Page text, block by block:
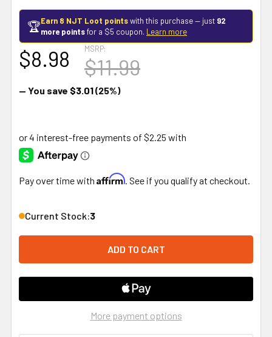
🏆Earn 8 NJT Loot pointswith this purchase — just 92
more pointsfor a $5 coupon. Learn more
MSRP:
$11.99
$8.98
— You save $3.01(25%)
Pay over time with Affirm. See if you qualify at checkout.
Current Stock:3
More payment options